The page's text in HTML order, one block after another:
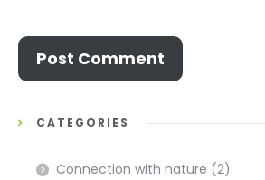
CATEGORIES
Connection with nature (2)